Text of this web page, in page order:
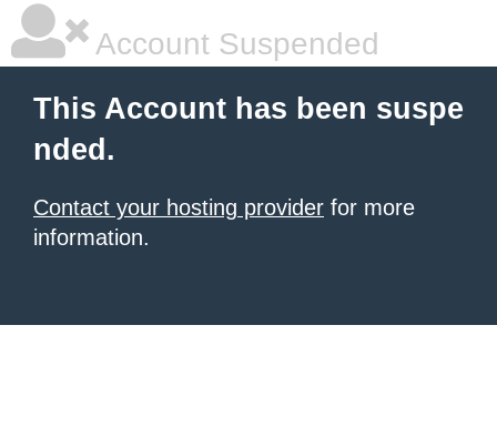
Account Suspended
This Account has been suspe
nded.
Contact your hosting provider for more
information.